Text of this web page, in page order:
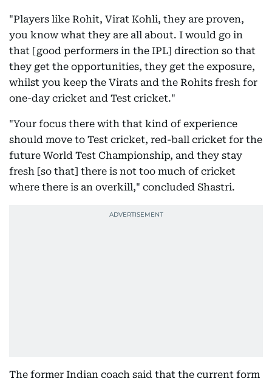
"Players like Rohit, Virat Kohli, they are proven,
you know what they are all about. I would go in
that [good performers in the IPL] direction so that
they get the opportunities, they get the exposure,
whilst you keep the Virats and the Rohits fresh for
one-day cricket and Test cricket."
"Your focus there with that kind of experience
should move to Test cricket, red-ball cricket for the
future World Test Championship, and they stay
fresh [so that] there is not too much of cricket
where there is an overkill," concluded Shastri.
The former Indian coach said that the current form